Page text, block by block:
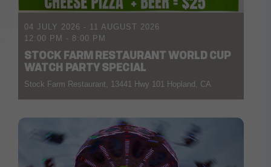
04 JULY 2026 - 11 AUGUST 2026
12:00 PM - 8:00 PM
STOCK FARM RESTAURANT WORLD CUP
WATCH PARTY SPECIAL
Stock Farm Restaurant, 13441 Hwy 101 Hopland, CA